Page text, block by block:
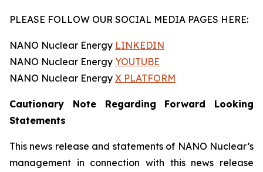
PLEASE FOLLOW OUR SOCIAL MEDIA PAGES HERE:
NANO Nuclear Energy LINKEDIN
NANO Nuclear Energy YOUTUBE
NANO Nuclear Energy X PLATFORM
Cautionary Note Regarding Forward Looking
Statements
This news release and statements of NANO Nuclear’s
management in connection with this news release